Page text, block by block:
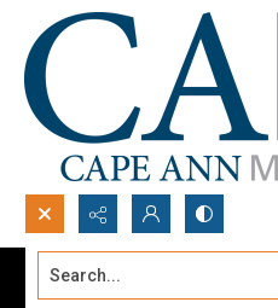
Search...